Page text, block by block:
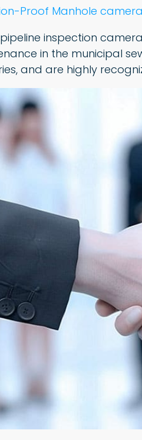
Proof Manhole camera
inspection
in the municipal
and are highly